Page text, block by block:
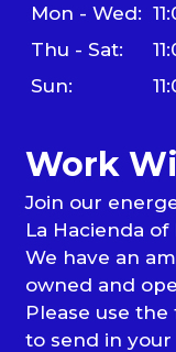
Mon - Wed:
Thu - Sat:
Sun:
Work
Join our
La Hacienda
We have an
owned and
Please use
to send in your